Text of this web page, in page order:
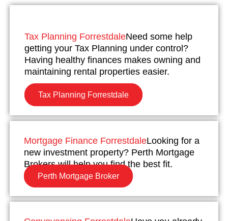
Tax Planning ForrestdaleNeed some help
getting your Tax Planning under control?
Having healthy finances makes owning and
maintaining rental properties easier.
Tax Planning Forrestdale
Mortgage Finance ForrestdaleLooking for a
new investment property? Perth Mortgage
Brokers will help you find the best fit.
Perth Mortgage Broker